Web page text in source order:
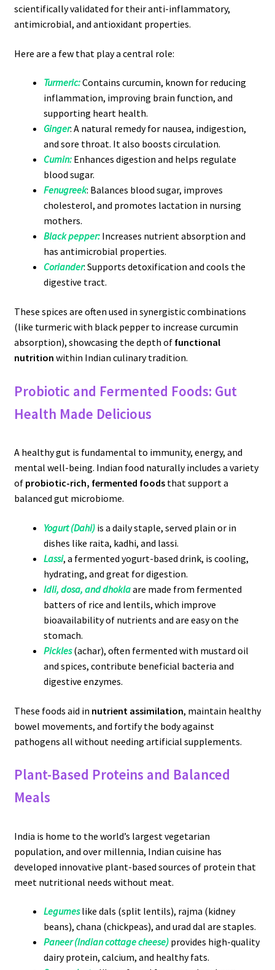
scientifically validated for their anti-inflammatory,
antimicrobial, and antioxidant properties.
Here are a few that play a central role:
Turmeric:Contains curcumin, known for reducing
inflammation, improving brain function, and
supporting heart health.
Ginger: A natural remedy for nausea, indigestion,
and sore throat. It also boosts circulation.
Cumin: Enhances digestion and helps regulate
blood sugar.
Fenugreek: Balances blood sugar, improves
cholesterol, and promotes lactation in nursing
mothers.
Black pepper:Increases nutrient absorption and
has antimicrobial properties.
Coriander: Supports detoxification and cools the
digestive tract.
These spices are often used in synergistic combinations
(like turmeric with black pepper to increase curcumin
absorption), showcasing the depth of functional
nutrition within Indian culinary tradition.
Probiotic and Fermented Foods: Gut
Health Made Delicious
A healthy gut is fundamental to immunity, energy, and
mental well-being. Indian food naturally includes a variety
of probiotic-rich, fermented foodsthat support a
balanced gut microbiome.
Yogurt (Dahi)is a daily staple, served plain or in
dishes like raita, kadhi, and lassi.
Lassi, a fermented yogurt-based drink, is cooling,
hydrating, and great for digestion.
Idli, dosa, and dhoklaare made from fermented
batters of rice and lentils, which improve
bioavailability of nutrients and are easy on the
stomach.
Pickles(achar), often fermented with mustard oil
and spices, contribute beneficial bacteria and
digestive enzymes.
These foods aid in nutrient assimilation, maintain healthy
bowel movements, and fortify the body against
pathogens all without needing artificial supplements.
Plant-Based Proteins and Balanced
Meals
India is home to the world’s largest vegetarian
population, and over millennia, Indian cuisine has
developed innovative plant-based sources of protein that
meet nutritional needs without meat.
Legumeslike dals (split lentils), rajma (kidney
beans), chana (chickpeas), and urad dal are staples.
Paneer (Indian cottage cheese)provides high-quality
dairy protein, calcium, and healthy fats.